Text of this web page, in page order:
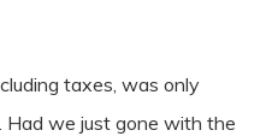
taxes, was only
we just gone with the